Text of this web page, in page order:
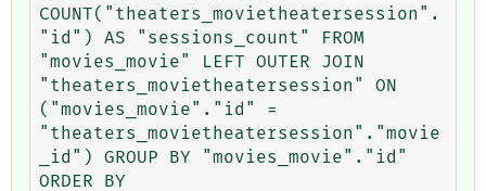
COUNT("theaters_movietheatersession".
"id") AS "sessions_count" FROM
"movies_movie" LEFT OUTER JOIN
"theaters_movietheatersession" ON
("movies_movie"."id" =
"theaters_movietheatersession"."movie
_id") GROUP BY "movies_movie"."id"
ORDER BY